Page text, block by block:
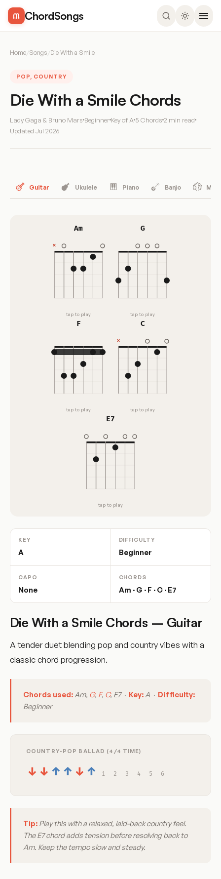
ChordSongs
Home/Songs/Die With a Smile
POP, COUNTRY
Die With a Smile Chords
Lady Gaga & Bruno Mars Beginner Key of A 5 Chords 2 min read
Updated Jul 2026
Guitar Ukulele Piano Banjo
Am
tap to play
G
tap to play
F
tap to play
C
tap to play
E7
tap to play
KEY
A
DIFFICULTY
Beginner
CAPO
None
CHORDS
Am · G · F · C · E7
Die With a Smile Chords – Guitar
A tender duet blending pop and country vibes with a
classic chord progression.
Chords used:Am, G, F, C, E7 · Key:A · Difficulty:
Beginner
COUNTRY-POP BALLAD (4/4 TIME)
↓ ↓ ↑ ↑ ↓ ↑ 1 2 3 4 5 6
Tip: Play this with a relaxed, laid-back country feel.
The E7 chord adds tension before resolving back to
Am. Keep the tempo slow and steady.